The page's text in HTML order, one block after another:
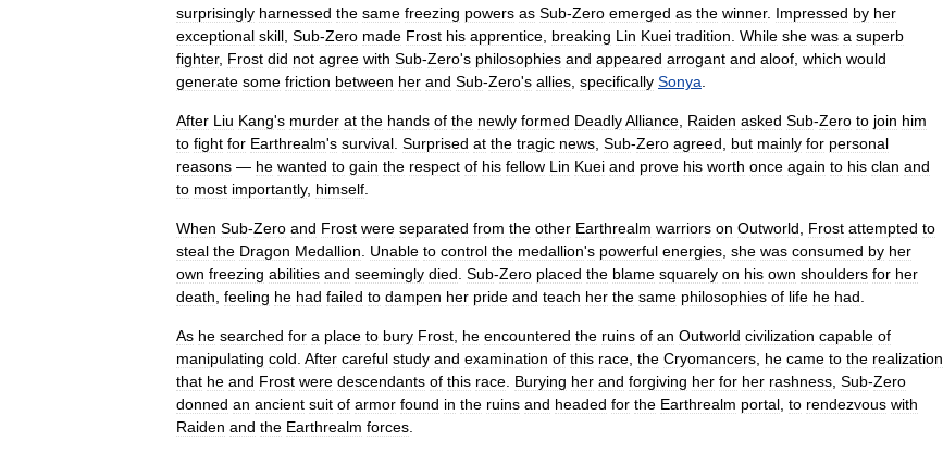
surprisingly harnessed the same freezing powers as Sub-Zero emerged as the winner. Impressed by her
exceptional skill Sub-Zero made Frost his apprentice breaking Lin Kuei tradition While she was a superb
fighter, Frost did not agree with Sub-Zero's philosophies and appeared arrogant and aloof which would
generate some friction between her and Sub-Zero's allies specifically Sonya
After Liu Kang's murder at the hands of the newly formed DeadlyAlliance Raiden asked Sub-Zero to join him
to fight for Earthrealm's survival Surprised at the tragic news Sub-Zero agreed but mainly for personal
reasons — he wanted to gain the respect of his fellow Lin Kuei and prove his worth once again to his clan and
to most importantly, himself
When Sub-Zero and Frost were separated from the other Earthrealm warriors on Outworld Frost attempted to
steal the Dragon Medallion Unable to control the medallion's powerful energies she was consumed by her
own freezing abilities and seemingly died Sub-Zero placed the blame squarely on his own shoulders for her
death feeling he had failed to dampen her pride and teach her the same philosophies of life he had
As he searched for a place to bury Frost he encountered the ruins of an Outworld civilization capable of
manipulating cold After careful study and examination of this race the Cryomancers he came to the realization
that he and Frost were descendants of this race Burying her and forgiving her for her rashness Sub-Zero
donned an ancient suit of armor found in the ruins and headed for the Earthrealm portal to rendezvous with
Raiden and the Earthrealm forces